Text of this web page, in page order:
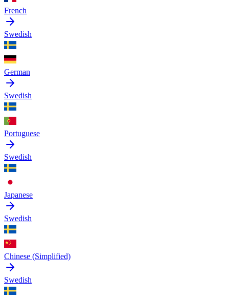
French
Swedish
German
Swedish
Portuguese
Swedish
Japanese
Swedish
Chinese (Simplified)
Swedish